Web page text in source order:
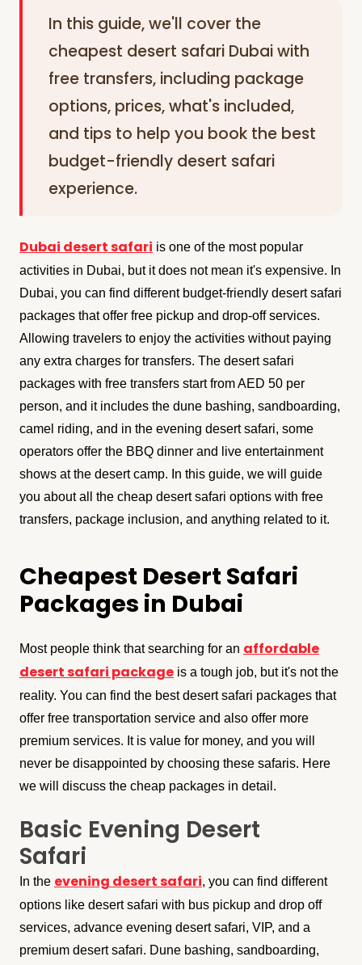
In this guide, we'll cover the
cheapest desert safari Dubai with
free transfers, including package
options, prices, what's included,
and tips to help you book the best
budget-friendly desert safari
experience.
Dubai desert safari is one of the most popular
activities in Dubai, but it does not mean it's expensive. In
Dubai, you can find different budget-friendly desert safari
packages that offer free pickup and drop-off services.
Allowing travelers to enjoy the activities without paying
any extra charges for transfers. The desert safari
packages with free transfers start from AED 50 per
person, and it includes the dune bashing, sandboarding,
camel riding, and in the evening desert safari, some
operators offer the BBQ dinner and live entertainment
shows at the desert camp. In this guide, we will guide
you about all the cheap desert safari options with free
transfers, package inclusion, and anything related to it.
Cheapest Desert Safari
Packages in Dubai
Most people think that searching for an affordable
desert safari package is a tough job, but it's not the
reality. You can find the best desert safari packages that
offer free transportation service and also offer more
premium services. It is value for money, and you will
never be disappointed by choosing these safaris. Here
we will discuss the cheap packages in detail.
Basic Evening Desert
Safari
In the evening desert safari, you can find different
options like desert safari with bus pickup and drop off
services, advance evening desert safari, VIP, and a
premium desert safari. Dune bashing, sandboarding,